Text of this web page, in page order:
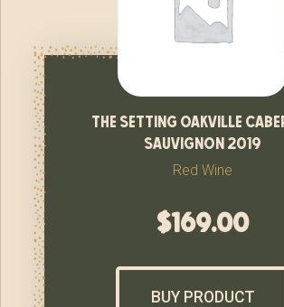
the setting oakville
sauvignon 2019
Red Wine
$169.00
BUY PRODUCT